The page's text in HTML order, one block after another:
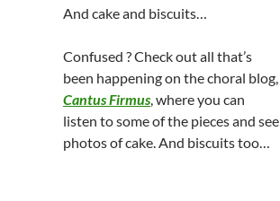
And cake and biscuits…
Confused ? Check out all that’s
been happening on the choral blog,
Cantus Firmus, where you can
listen to some of the pieces and see
photos of cake. And biscuits too…